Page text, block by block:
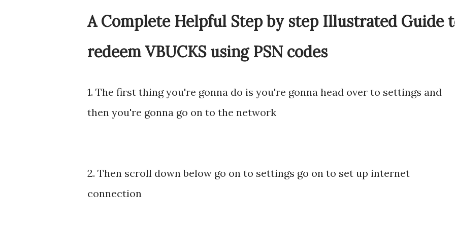
A Complete Helpful Step by step Illustrated Guide
redeem VBUCKS using PSN codes
1. The first thing you're gonna do is you're gonna head over to settings and
then you're gonna go on to the network
2. Then scroll down below go on to settings go on to set up internet
connection